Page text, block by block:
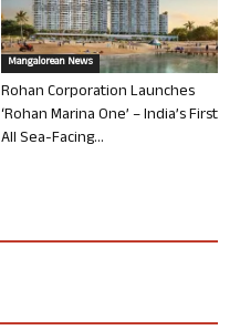
Mangalorean News
Rohan Corporation Launches
‘Rohan Marina One’ – India’s First
All Sea-Facing...